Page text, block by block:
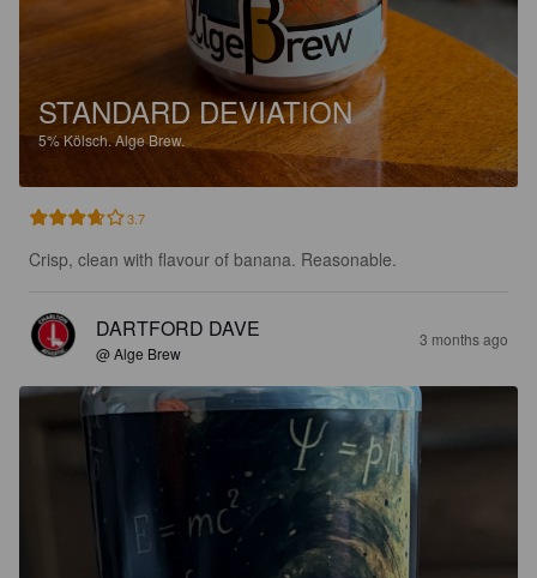
STANDARD DEVIATION
5%Kölsch.Alge Brew.
3.7
Crisp, clean with flavour of banana. Reasonable.
DARTFORD DAVE
@ Alge Brew
3 months ago